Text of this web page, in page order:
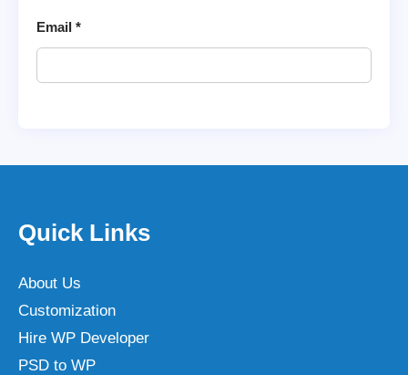
Email *
Quick Links
About Us
Customization
Hire WP Developer
PSD to WP